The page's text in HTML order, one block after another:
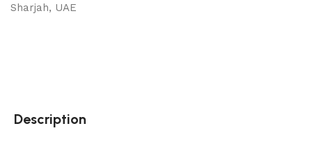
Sharjah, UAE
Description